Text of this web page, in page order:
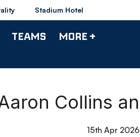
Stadium Hotel
TEAMS MORE +
Collins
15th Apr 2026